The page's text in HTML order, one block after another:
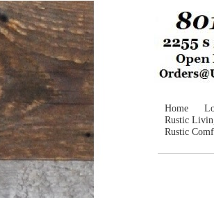
Home
Rustic
Rustic